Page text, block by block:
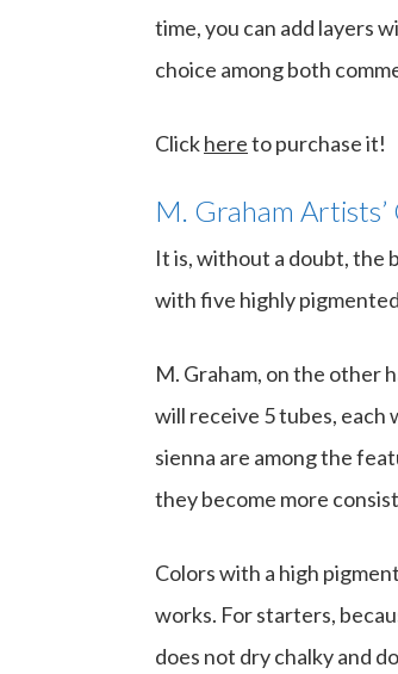
time, you can add layers
choice among both
Clickhereto purchase it!
M. Graham
It is, without a doubt, the
with five highly
M. Graham, on the other
will receive 5 tubes, each
sienna are among the
they become more
Colors with a high
works. For starters,
does not dry chalky and